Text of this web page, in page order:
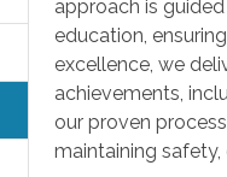
approach is
education,
excellence, we
achievements,
our proven
maintaining